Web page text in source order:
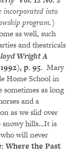
incorporated into
program.)
as well, such
and theatricals
Wright A
p. 95. Mary
Home School in
sometimes as long
and a
as we slid over
snowy hills…It is
will never
Where the Past